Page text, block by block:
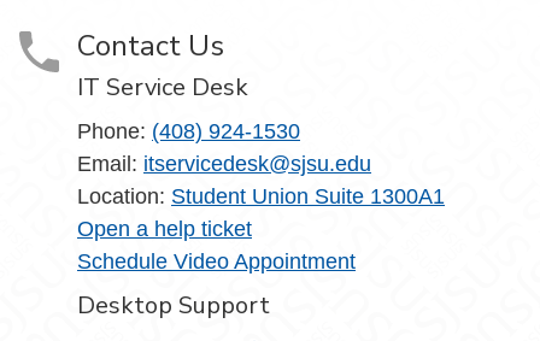
Contact Us
IT Service Desk
Phone: (408) 924-1530
Email: itservicedesk@sjsu.edu
Location: Student Union Suite 1300A1
Open a help ticket
Schedule Video Appointment
Desktop Support